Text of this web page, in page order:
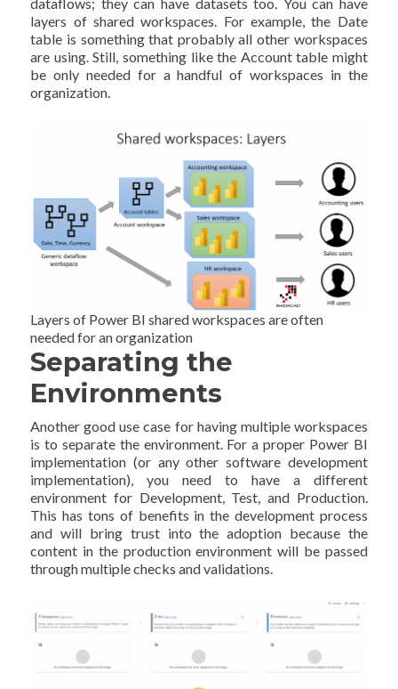
layers of shared workspaces. For example, the Date
table is something that probably all other workspaces
are using. Still, something like the Account table might
be only needed for a handful of workspaces in the
organization.
Layers of Power BI shared workspaces are often
needed for an organization
Separating the
Environments
Another good use case for having multiple workspaces
is to separate the environment. For a proper Power BI
implementation (or any other software development
implementation), you need to have a different
environment for Development, Test, and Production.
This has tons of benefits in the development process
and will bring trust into the adoption because the
content in the production environment will be passed
through multiple checks and validations.